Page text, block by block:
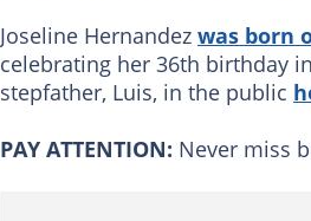
Joseline Hernandez was born
celebrating her 36th birthday
stepfather, Luis, in the public
PAY ATTENTION: Never miss